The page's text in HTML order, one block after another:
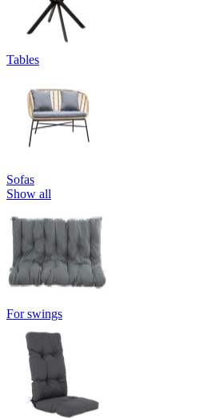
Tables
Sofas
Show all
For swings